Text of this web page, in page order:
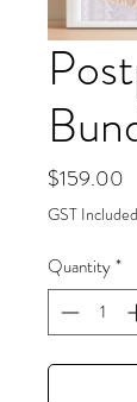
$159.00
GST Included
Quantity*